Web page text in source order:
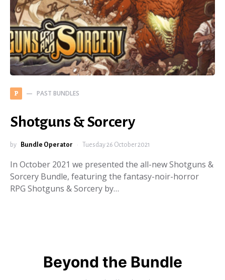
P PAST BUNDLES
Shotguns & Sorcery
by Bundle Operator Tuesday 26 October 2021
In October 2021 we presented the all-new Shotguns &
Sorcery Bundle, featuring the fantasy-noir-horror
RPG Shotguns & Sorcery by…
Beyond the Bundle